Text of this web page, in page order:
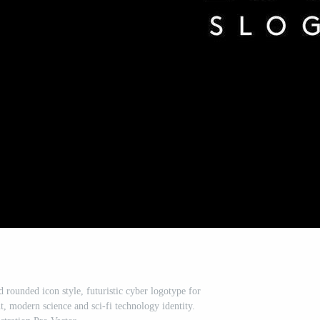
rounded icon style, futuristic cyber logotype for
modern science and sci-fi technology identity.